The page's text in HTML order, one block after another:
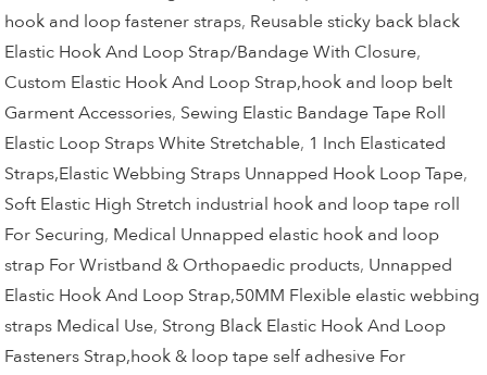
hook and loop fastener straps, Reusable sticky back black
Elastic Hook And Loop Strap/Bandage With Closure,
Custom Elastic Hook And Loop Strap,hook and loop belt
Garment Accessories, Sewing Elastic Bandage Tape Roll
Elastic Loop Straps White Stretchable, 1 Inch Elasticated
Straps,Elastic Webbing Straps Unnapped Hook Loop Tape,
Soft Elastic High Stretch industrial hook and loop tape roll
For Securing, Medical Unnapped elastic hook and loop
strap For Wristband & Orthopaedic products, Unnapped
Elastic Hook And Loop Strap,50MM Flexible elastic webbing
straps Medical Use, Strong Black Elastic Hook And Loop
Fasteners Strap,hook & loop tape self adhesive For